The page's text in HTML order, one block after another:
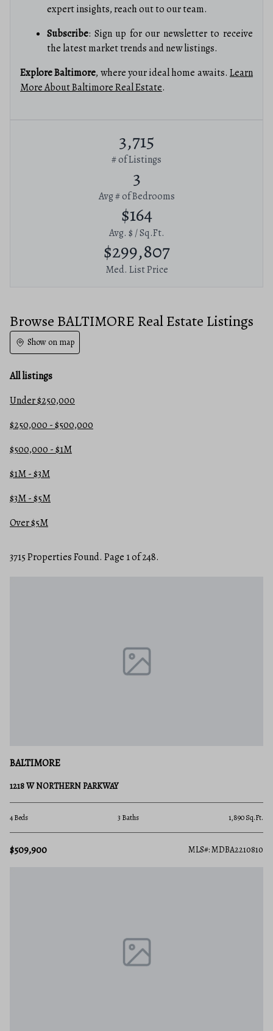
expert insights, reach out to our team.
Subscribe: Sign up for our newsletter to receive
the latest market trends and new listings.
Explore Baltimore, where your ideal home awaits.Learn
More About Baltimore Real Estate.
3,715
# of Listings
3
Avg # of Bedrooms
$164
Avg. $ / Sq.Ft.
$299,807
Med. List Price
Browse BALTIMORE Real Estate Listings
Show on map
All listings
Under $250,000
$250,000 - $500,000
$500,000 - $1M
$1M - $3M
$3M - $5M
Over $5M
3715 Properties Found. Page 1 of 248.
BALTIMORE
1218 W NORTHERN PARKWAY
4 Beds 3 Baths 1,890 Sq.Ft.
$509,900 MLS#: MDBA2210810